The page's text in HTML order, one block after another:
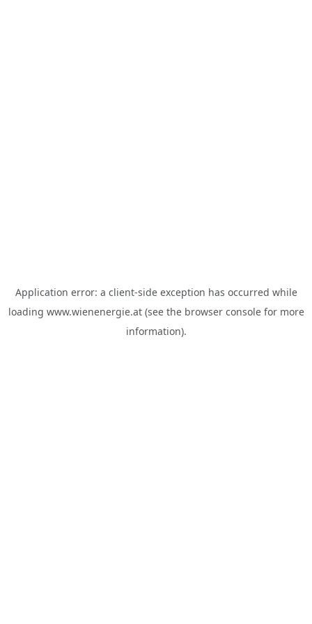
Application error: a client-side exception has occurred while
loading www.wienenergie.at(see the browser consolefor more
information).